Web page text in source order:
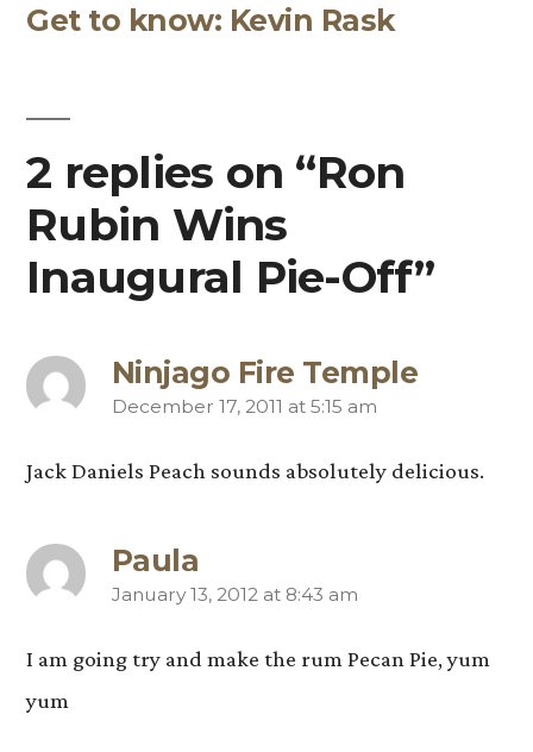
post:
Get to know: Kevin Rask
2 replies on “Ron
Rubin Wins
Inaugural Pie-Off”
Ninjago Fire Temple
says:
December 17, 2011 at 5:15 am
Jack Daniels Peach sounds absolutely delicious.
Paula
says:
January 13, 2012 at 8:43 am
I am going try and make the rum Pecan Pie, yum
yum